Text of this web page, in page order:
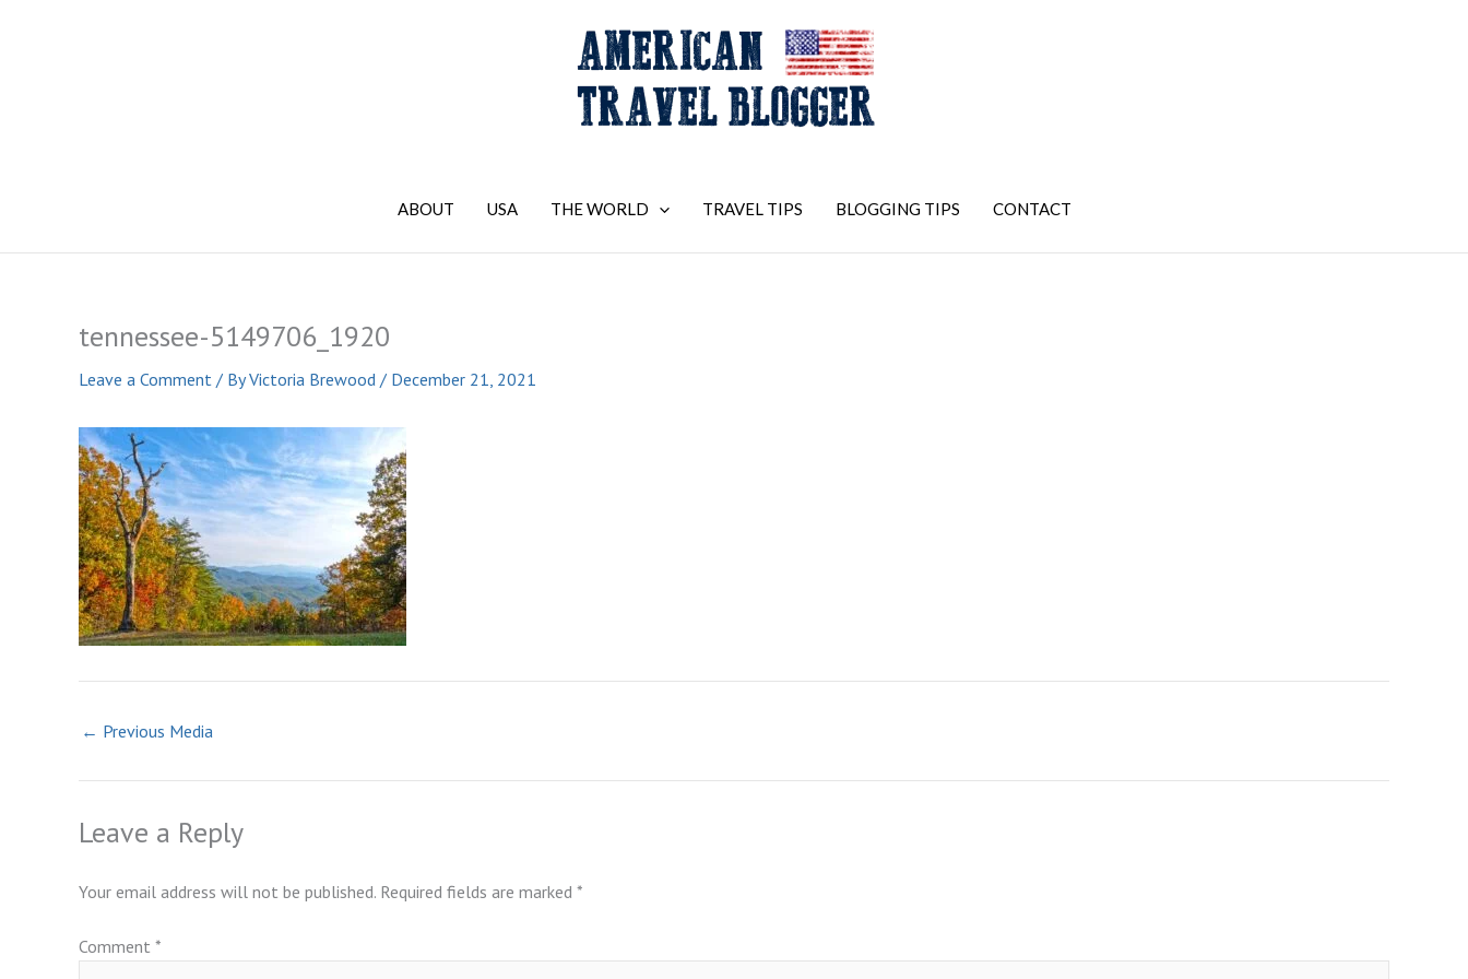
ABOUT USA THE WORLD TRAVEL TIPS BLOGGING TIPS CONTACT
tennessee-5149706_1920
Leave a Comment / ByVictoria Brewood / December 21, 2021
← Previous Media
Leave a Reply
Your email address will not be published. Required fields are marked *
Comment *